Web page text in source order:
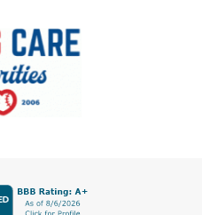
Union
Activities Association